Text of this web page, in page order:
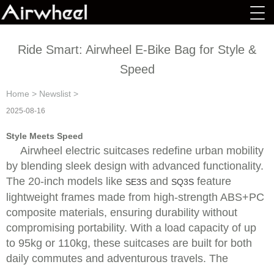
Ride Smart: Airwheel E-Bike Bag for Style &
Speed
Home > Newslist >
2025-08-16
Style Meets Speed
Airwheel electric suitcases redefine urban mobility
by blending sleek design with advanced functionality.
The 20-inch models like SE3S and SQ3S feature
lightweight frames made from high-strength ABS+PC
composite materials, ensuring durability without
compromising portability. With a load capacity of up
to 95kg or 110kg, these suitcases are built for both
daily commutes and adventurous travels. The